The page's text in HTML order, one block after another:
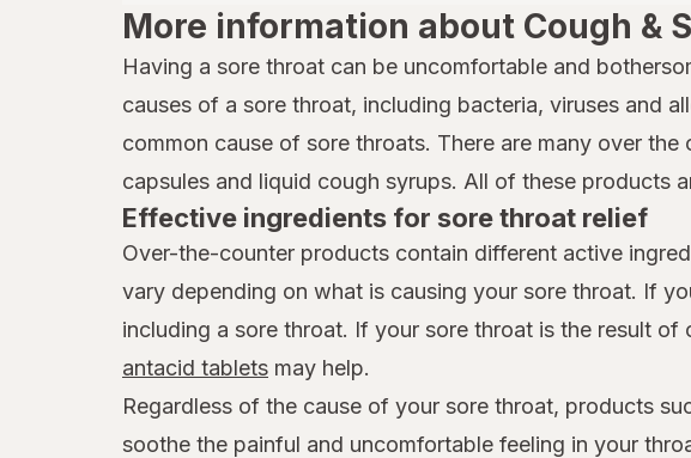
More information about Cough &
Having a sore throat can be uncomfortable and
causes of a sore throat, including bacteria, viruses and
common cause of sore throats. There are many over
capsules and liquid cough syrups. All of these products
Effective ingredients for sore throat relief
Over-the-counter products contain different active
vary depending on what is causing your sore throat. If
including a sore throat. If your sore throat is the result of
antacid tablets may help.
Regardless of the cause of your sore throat, products
soothe the painful and uncomfortable feeling in your